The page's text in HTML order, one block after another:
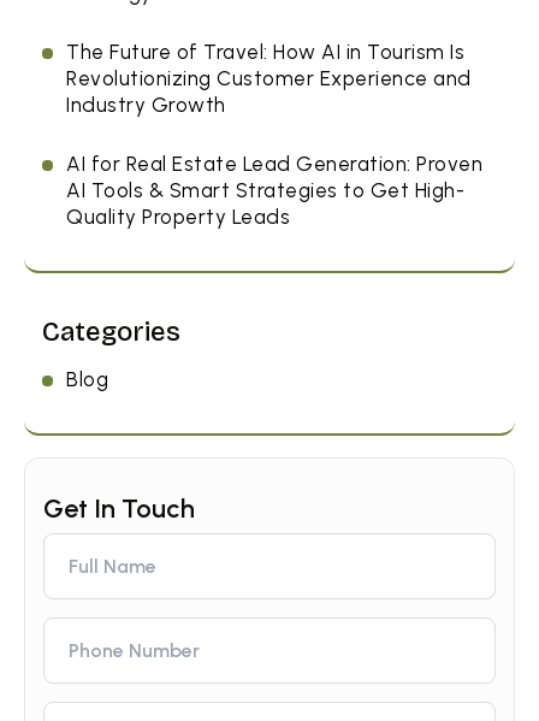
The Future of Travel: How AI in Tourism Is
Revolutionizing Customer Experience and
Industry Growth
AI for Real Estate Lead Generation: Proven
AI Tools & Smart Strategies to Get High-
Quality Property Leads
Categories
Blog